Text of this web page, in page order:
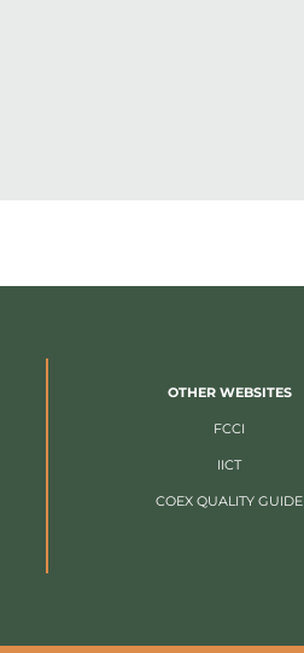
OTHER WEBSITES
FCCI
IICT
COEX QUALITY GUIDE